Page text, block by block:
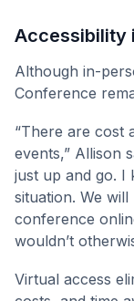
Accessibility
Although in-
Conference
“There are cost
events,” Allison
just up and go. I
situation. We
conference
wouldn’t
Virtual access